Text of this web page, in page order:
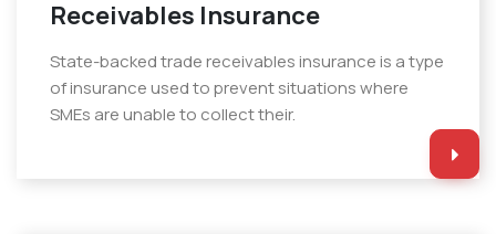
Receivables Insurance
State-backed trade receivables insurance is a type
of insurance used to prevent situations where
SMEs are unable to collect their.